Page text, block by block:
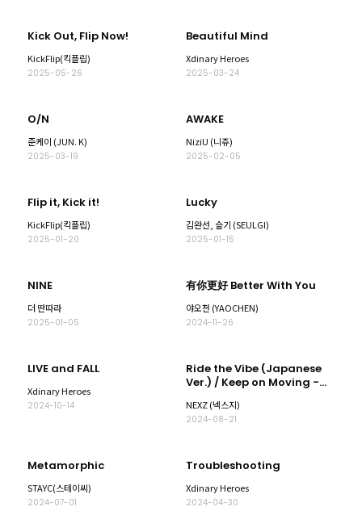
Kick Out, Flip Now!
KickFlip(킥플립)
2025-05-26
Beautiful Mind
Xdinary Heroes
2025-03-24
O/N
준케이 (JUN. K)
2025-03-19
AWAKE
NiziU (니쥬)
2025-02-05
Flip it, Kick it!
KickFlip(킥플립)
2025-01-20
Lucky
김완선, 슬기 (SEULGI)
2025-01-15
NINE
더 딴따라
2025-01-05
有你更好 Better With You
야오천 (YAOCHEN)
2024-11-26
LIVE and FALL
Xdinary Heroes
2024-10-14
Ride the Vibe (Japanese
Ver.) / Keep on Moving -
Special Edition-
NEXZ (넥스지)
2024-08-21
Metamorphic
STAYC(스테이씨)
2024-07-01
Troubleshooting
Xdinary Heroes
2024-04-30